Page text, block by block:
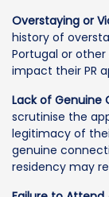
Overstaying or
history of
Portugal or
impact their PR
Lack of Genuine
scrutinise the
legitimacy of
genuine
residency may